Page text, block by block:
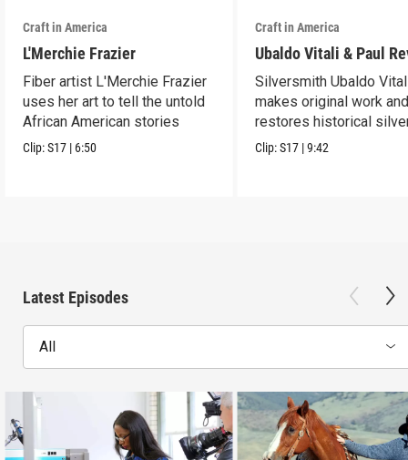
Craft in America
L'Merchie Frazier
Fiber artist L'Merchie Frazier
uses her art to tell the untold
African American stories
Clip:S17 | 6:50
Craft in America
Ubaldo Vitali & Paul
Silversmith Ubaldo
makes original work
restores historical
Clip:S17 |9:42
Latest Episodes
All